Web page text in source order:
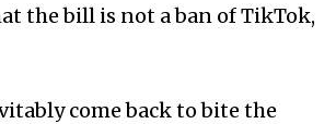
the bill is not a ban of TikTok,
come back to bite the